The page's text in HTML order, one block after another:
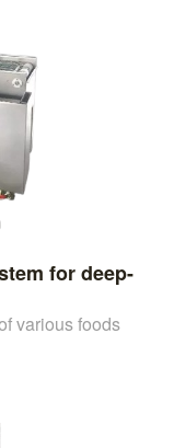
for deep-
various foods